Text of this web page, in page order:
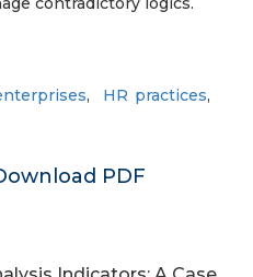
, HR practices,
PDF